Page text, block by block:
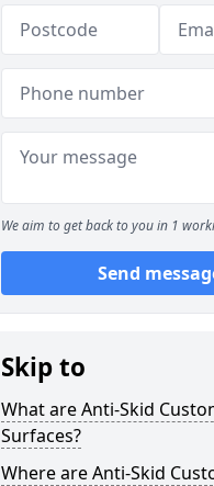
We aim to get back to you in 1
Send
Skip to
What are Anti-Skid
Surfaces?
Where are Anti-Skid